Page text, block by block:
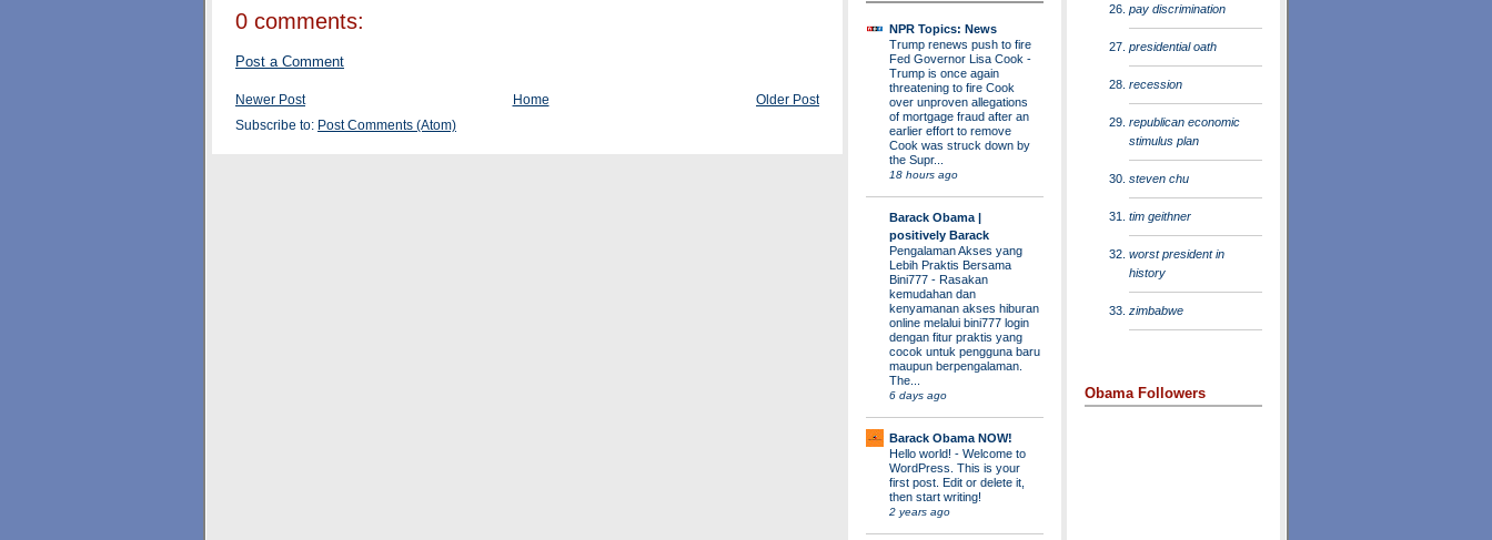
0 comments:
Post a Comment
Newer Post Older Post
Home
Subscribe to: Post Comments (Atom)
NPR Topics: News
Trump renews push to fire
Fed Governor Lisa Cook -
Trump is once again
threatening to fire Cook
over unproven allegations
of mortgage fraud after an
earlier effort to remove
Cook was struck down by
the Supr...
18 hours ago
Barack Obama |
positively Barack
Pengalaman Akses yang
Lebih Praktis Bersama
Bini777 - Rasakan
kemudahan dan
kenyamanan akses hiburan
online melalui bini777 login
dengan fitur praktis yang
cocok untuk pengguna baru
maupun berpengalaman.
The...
6 days ago
Barack Obama NOW!
Hello world! - Welcome to
WordPress. This is your
first post. Edit or delete it,
then start writing!
2 years ago
pay discrimination
presidential oath
recession
republican economic
stimulus plan
steven chu
tim geithner
worst president in
history
zimbabwe
Obama Followers